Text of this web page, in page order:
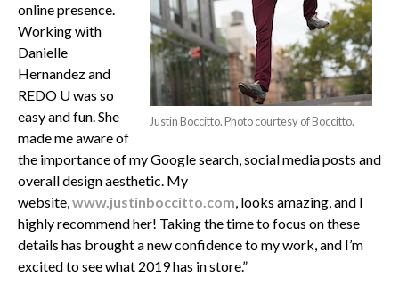
Justin Boccitto. Photo courtesy of Boccitto.
online presence.
Working with
Danielle
Hernandez and
REDO U was so
easy and fun. She
made me aware of
the importance of my Google search, social media posts and
overall design aesthetic. My
website,www.justinboccitto.com, looks amazing, and I
highly recommend her! Taking the time to focus on these
details has brought a new confidence to my work, and I’m
excited to see what 2019 has in store.”